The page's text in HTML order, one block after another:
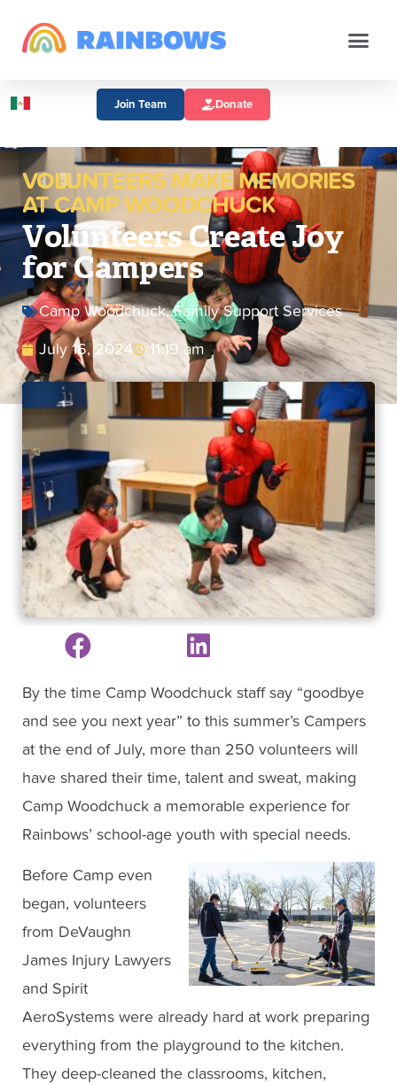
Join Team Donate
VOLUNTEERS MAKE MEMORIES
AT CAMP WOODCHUCK
Volunteers Create Joy
for Campers
Camp Woodchuck,Family Support Services
July 16, 2024 11:19 am
By the time Camp Woodchuck staff say “goodbye
and see you next year” to this summer’s Campers
at the end of July, more than 250 volunteers will
have shared their time, talent and sweat, making
Camp Woodchuck a memorable experience for
Rainbows’ school-age youth with special needs.
Before Camp even
began, volunteers
from DeVaughn
James Injury Lawyers
and Spirit
AeroSystems were already hard at work preparing
everything from the playground to the kitchen.
They deep-cleaned the classrooms, kitchen,